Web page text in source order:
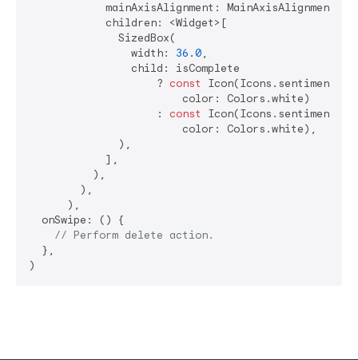
mainAxisAlignment:
            children: <Widget>[
              SizedBox(
                width:
36.0,
                child: isComplete
                    ?
const
                        color: Colors.white)
                    :
const
                        color: Colors.white),
              ),
            ],
          ),
        ),
      ),
  onSwipe: () {
// Perform delete action.
  },